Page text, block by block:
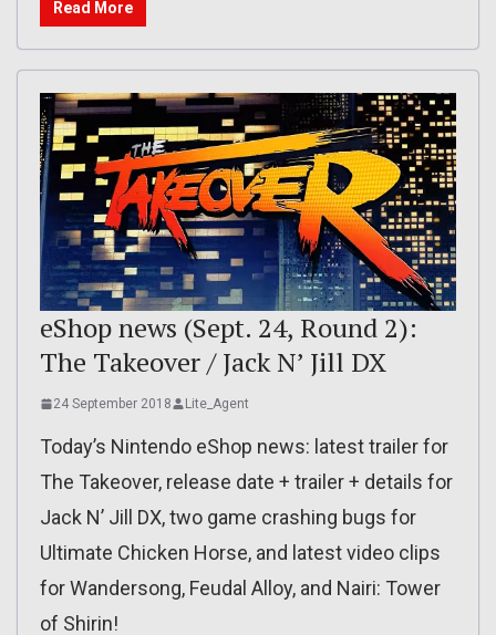
Read More
eShop news (Sept. 24, Round 2):
The Takeover / Jack N’ Jill DX
24 September 2018 Lite_Agent
Today’s Nintendo eShop news: latest trailer for
The Takeover, release date + trailer + details for
Jack N’ Jill DX, two game crashing bugs for
Ultimate Chicken Horse, and latest video clips
for Wandersong, Feudal Alloy, and Nairi: Tower
of Shirin!